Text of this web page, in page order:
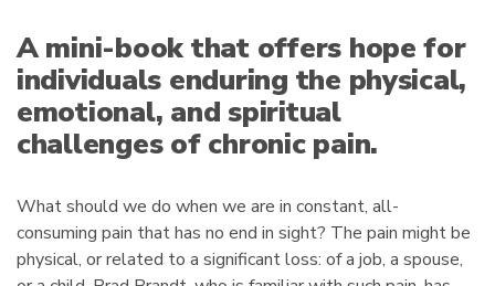
A mini-book that offers hope for
individuals enduring the physical,
emotional, and spiritual
challenges of chronic pain.
What should we do when we are in constant, all-
consuming pain that has no end in sight? The pain might be
physical, or related to a significant loss: of a job, a spouse,